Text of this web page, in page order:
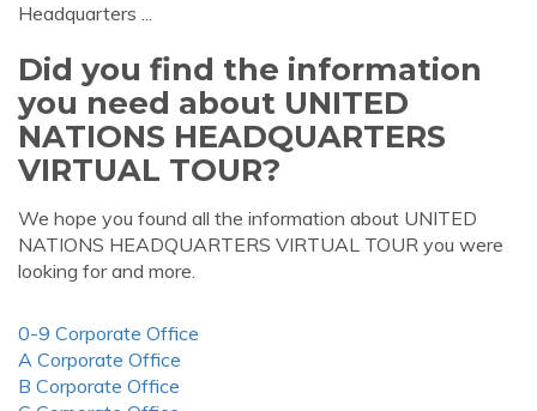
Headquarters ...
Did you find the information
you need about UNITED
NATIONS HEADQUARTERS
VIRTUAL TOUR?
We hope you found all the information about UNITED
NATIONS HEADQUARTERS VIRTUAL TOUR you were
looking for and more.
0-9 Corporate Office
A Corporate Office
B Corporate Office